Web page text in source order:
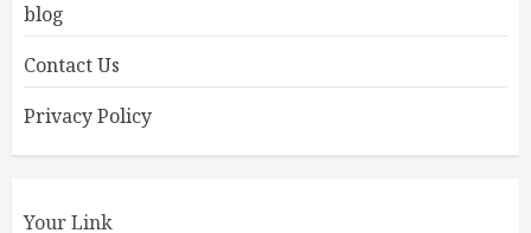
blog
Contact Us
Privacy Policy
Your Link